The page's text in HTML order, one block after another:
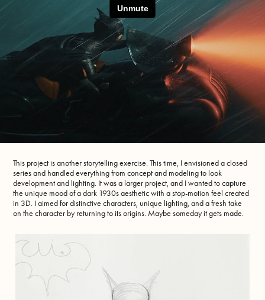
This project is another storytelling exercise. This time, I envisioned a closed
series and handled everything from concept and modeling to look
development and lighting. It was a larger project, and I wanted to capture
the unique mood of a dark 1930s aesthetic with a stop-motion feel created
in 3D. I aimed for distinctive characters, unique lighting, and a fresh take
on the character by returning to its origins. Maybe someday it gets made.